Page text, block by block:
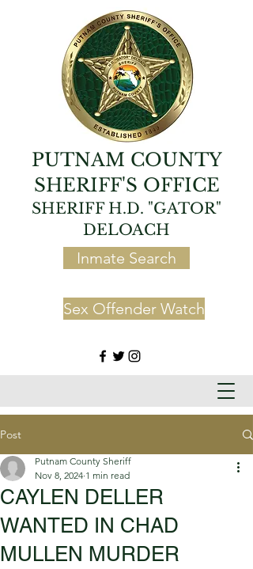
PUTNAM COUNTY
SHERIFF'S OFFICE
SHERIFF H.D. "GATOR"
DELOACH
Inmate Search
Sex Offender Watch
Post
CAYLEN DELLER
WANTED IN CHAD
MULLEN MURDER
Putnam County Sheriff
Nov 8, 2024 1 min read